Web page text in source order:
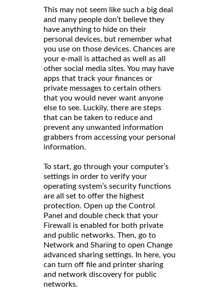
This may not seem like such a big deal
and many people don’t believe they
have anything to hide on their
personal devices, but remember what
you use on those devices. Chances are
your e-mail is attached as well as all
other social media sites. You may have
apps that track your finances or
private messages to certain others
that you would never want anyone
else to see. Luckily, there are steps
that can be taken to reduce and
prevent any unwanted information
grabbers from accessing your personal
information.
To start, go through your computer’s
settings in order to verify your
operating system’s security functions
are all set to offer the highest
protection. Open up the Control
Panel and double check that your
Firewall is enabled for both private
and public networks. Then, go to
Network and Sharing to open Change
advanced sharing settings. In here, you
can turn off file and printer sharing
and network discovery for public
networks.